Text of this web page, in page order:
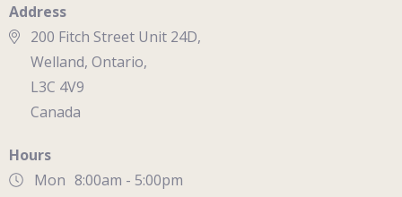
Address
200 Fitch Street Unit 24D,
Welland, Ontario,
L3C 4V9
Canada
Hours
Mon 8:00am - 5:00pm